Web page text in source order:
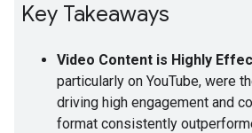
Key Takeaways
Video Content is Highly
particularly on YouTube, were
driving high engagement and
format consistently